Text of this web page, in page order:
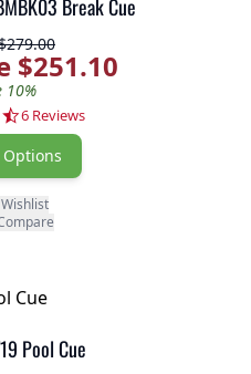
Break Cue
$251.10
10%
4.3 star rating
6 Reviews
Options
Pool Cue